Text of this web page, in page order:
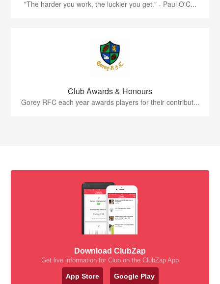
"The harder you work, the luckier you get." - Paul O'C...
Club Awards & Honours
Gorey RFC each year awards players for their contribut...
Download ClubZap
Get live information for Club on the ClubZap App
App Store Google Play